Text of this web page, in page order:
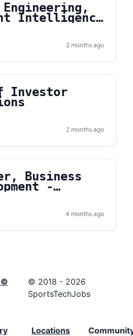
Intelligence
2 months ago
Investor
2 months ago
Business
-
4 months ago
©
© 2018 - 2026
SportsTechJobs
Locations